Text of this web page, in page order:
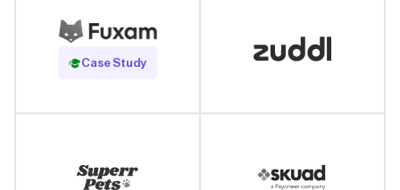
Case Study
Read Case Study